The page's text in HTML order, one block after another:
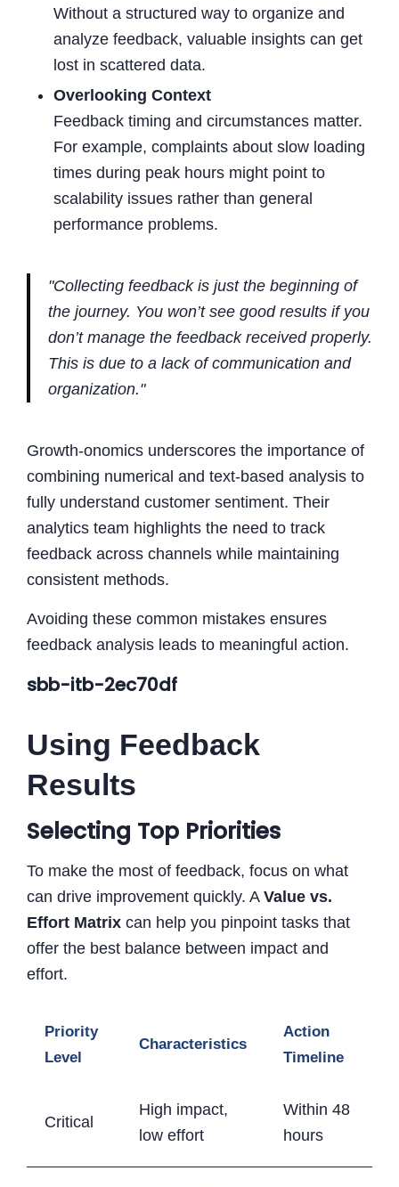
Without a structured way to organize and
analyze feedback, valuable insights can get
lost in scattered data.
Overlooking Context
Feedback timing and circumstances matter.
For example, complaints about slow loading
times during peak hours might point to
scalability issues rather than general
performance problems.
"Collecting feedback is just the beginning of
the journey. You won’t see good results if you
don’t manage the feedback received properly.
This is due to a lack of communication and
organization."
Growth-onomics underscores the importance of
combining numerical and text-based analysis to
fully understand customer sentiment. Their
analytics team highlights the need to track
feedback across channels while maintaining
consistent methods.
Avoiding these common mistakes ensures
feedback analysis leads to meaningful action.
sbb-itb-2ec70df
Using Feedback
Results
Selecting Top Priorities
To make the most of feedback, focus on what
can drive improvement quickly. A Value vs.
Effort Matrix can help you pinpoint tasks that
offer the best balance between impact and
effort.
Priority
Level
Characteristics
Action
Timeline
Critical
High impact,
low effort
Within 48
hours